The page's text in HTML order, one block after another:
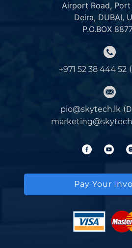
Airport Road, Port
Deira, DUBAI,
P.O.BOX
+971 52 38 444 52
pio@skytech.lk
Pay Your